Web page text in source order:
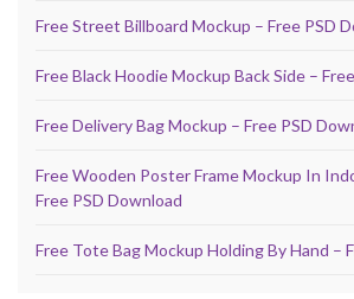
Free Street Billboard Mockup – Free PSD
Free Black Hoodie Mockup Back Side –
Free Delivery Bag Mockup – Free PSD
Free Wooden Poster Frame Mockup In
Free PSD Download
Free Tote Bag Mockup Holding By Hand –